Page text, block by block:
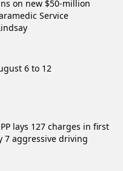
on new $50-million
Service
6 to 12
lays 127 charges in first
7 aggressive driving